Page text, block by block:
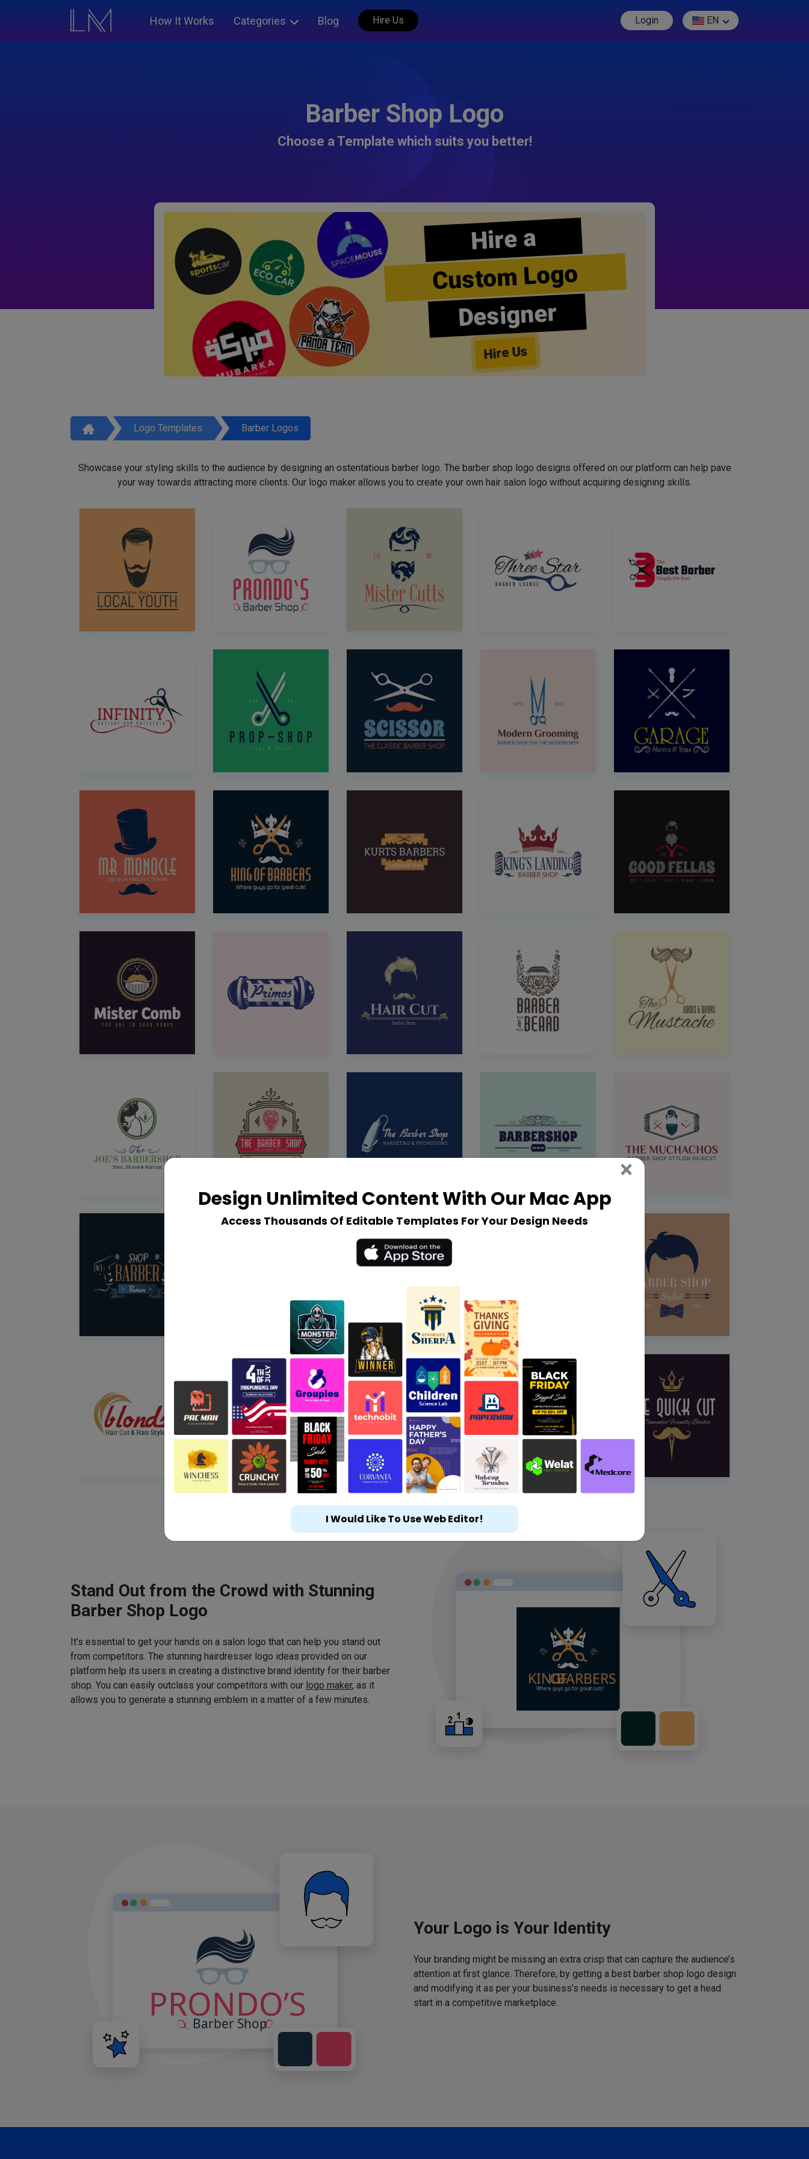
How It Works Categories Blog Hire Us Login EN
Barber Shop Logo
Choose a Template which suits you better!
Hire a
Custom Logo
Designer
Hire Us
Logo Templates Barber Logos
Showcase your styling skills to the audience by designing an ostentatious barber logo. The barber shop logo designs offered on our platform can help pave
your way towards attracting more clients. Our logo maker allows you to create your own hair salon logo without acquiring designing skills.
Stand Out from the Crowd with Stunning
Barber Shop Logo
It’s essential to get your hands on a salon logo that can help you stand out
from competitors. The stunning hairdresser logo ideas provided on our
platform help its users in creating a distinctive brand identity for their barber
shop. You can easily outclass your competitors with our logo maker, as it
allows you to generate a stunning emblem in a matter of a few minutes.
Your Logo is Your Identity
Your branding might be missing an extra crisp that can capture the audience’s
attention at first glance. Therefore, by getting a best barber shop logo design
and modifying it as per your business’s needs is necessary to get a head
start in a competitive marketplace.
Design Unlimited Content With Our Mac App
Access Thousands Of Editable Templates For Your Design Needs
× Close
I Would Like To Use Web Editor!